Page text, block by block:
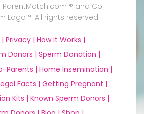
® and Co-
Logo™. All rights reserved
Privacy | How it Works |
Donors | Sperm Donation |
Parents | Home Insemination |
Facts | Getting Pregnant |
Kits | Known Sperm Donors |